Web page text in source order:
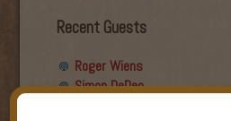
Recent Guests
Roger Wiens
Simon DeDeo